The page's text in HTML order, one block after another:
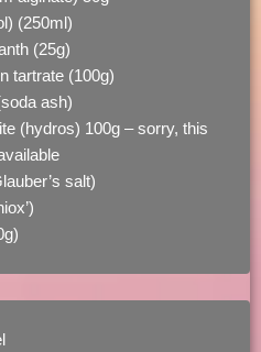
(250ml)
(25g)
tartrate (100g)
ash)
(hydros) 100g – sorry, this
salt)